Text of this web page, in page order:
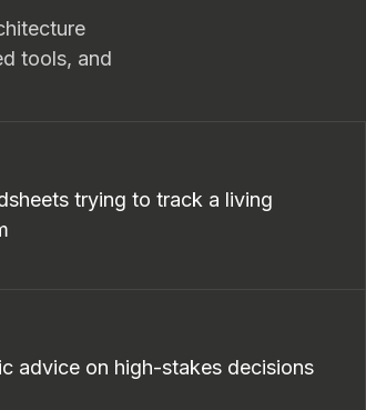
tools, and
trying to track a living
advice on high-stakes decisions